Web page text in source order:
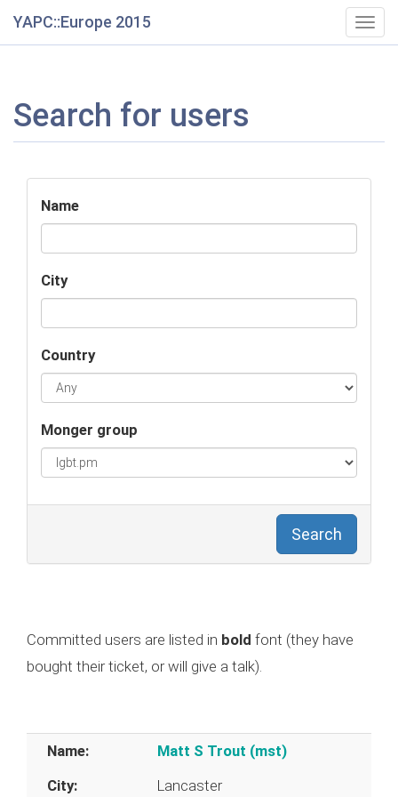
YAPC::Europe 2015
Search for users
Name
City
Country
Monger group
Search
Committed users are listed in bold font (they have
bought their ticket, or will give a talk).
Name:
Matt S Trout (‎mst‎)
City:
Lancaster